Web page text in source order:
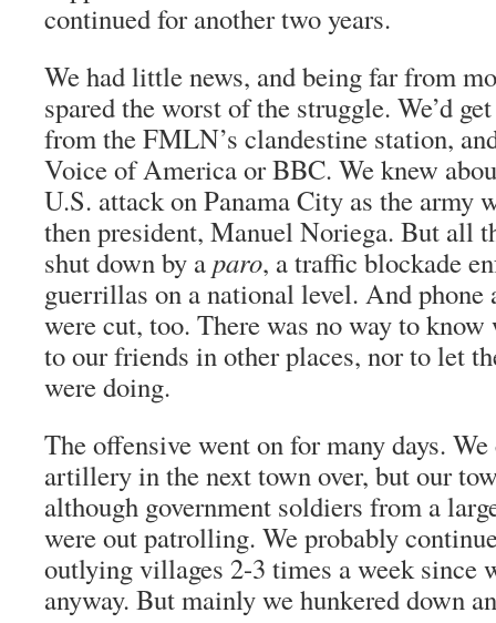
continued for another two years.
We had little news, and being far from
spared the worst of the struggle. We’d
from the FMLN’s clandestine station,
Voice of America or BBC. We knew
U.S. attack on Panama City as the army
then president, Manuel Noriega. But all
shut down by aparo, a traffic blockade
guerrillas on a national level. And phone
were cut, too. There was no way to know
to our friends in other places, nor to let
were doing.
The offensive went on for many days.
artillery in the next town over, but our
although government soldiers from a
were out patrolling. We probably
outlying villages 2-3 times a week since
anyway. But mainly we hunkered down